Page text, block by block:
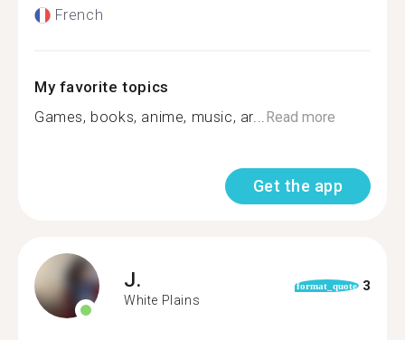
French
My favorite topics
Games, books, anime, music, ar...Read more
Get the app
J.
White Plains
format_quote 3